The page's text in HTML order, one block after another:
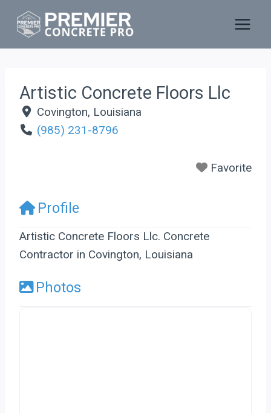
Artistic Concrete Floors Llc
Covington, Louisiana
(985) 231-8796
Favorite
Profile
Artistic Concrete Floors Llc. Concrete
Contractor in Covington, Louisiana
Photos